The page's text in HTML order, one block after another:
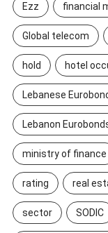
Ezz financial
Global telecom
hold hotel
Lebanese
Lebanon
ministry of finance
rating real
sector SODIC